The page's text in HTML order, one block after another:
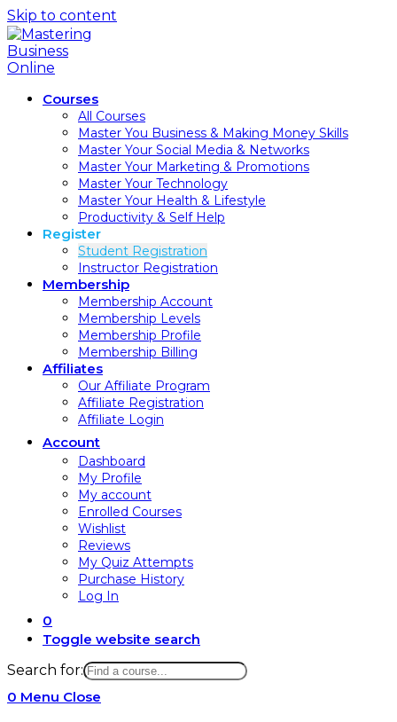
Skip to content
Courses
All Courses
Master You Business & Making Money Skills
Master Your Social Media & Networks
Master Your Marketing & Promotions
Master Your Technology
Master Your Health & Lifestyle
Productivity & Self Help
Register
Student Registration
Instructor Registration
Membership
Membership Account
Membership Levels
Membership Profile
Membership Billing
Affiliates
Our Affiliate Program
Affiliate Registration
Affiliate Login
Account
Dashboard
My Profile
My account
Enrolled Courses
Wishlist
Reviews
My Quiz Attempts
Purchase History
Log In
0
Toggle website search
Search for:
0 Menu Close